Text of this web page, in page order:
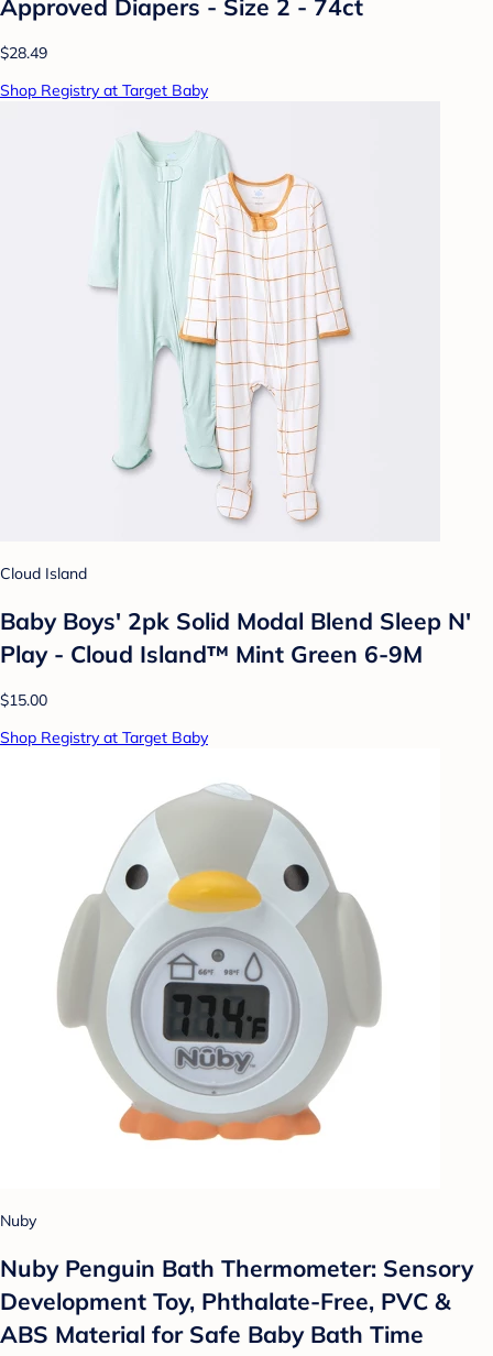
Approved Diapers - Size 2 - 74ct
$28.49
Shop Registry at Target Baby
Cloud Island
Baby Boys' 2pk Solid Modal Blend Sleep N'
Play - Cloud Island™ Mint Green 6-9M
$15.00
Shop Registry at Target Baby
Nuby
Nuby Penguin Bath Thermometer: Sensory
Development Toy, Phthalate-Free, PVC &
ABS Material for Safe Baby Bath Time